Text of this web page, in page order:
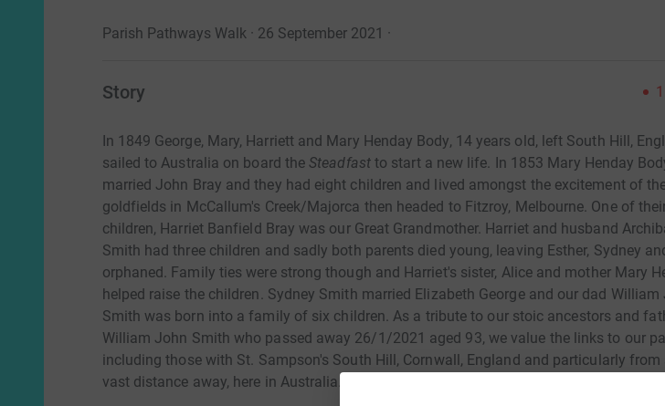
Parish Pathways Walk · 26 September 2021 ·
Story 1
In 1849 George, Mary, Harriett and Mary Henday Body, 14 years old, left South Hill,
sailed to Australia on board the Steadfastto start a new life. In 1853 Mary Henday
married John Bray and they had eight children and lived amongst the excitement of
goldfields in McCallum's Creek/Majorca then headed to Fitzroy, Melbourne. One of
children, Harriet Banfield Bray was our Great Grandmother. Harriet and husband
Smith had three children and sadly both parents died young, leaving Esther, Sydney
orphaned. Family ties were strong though and Harriet's sister, Alice and mother Mary
helped raise the children. Sydney Smith married Elizabeth George and our dad William
Smith was born into a family of six children. As a tribute to our stoic ancestors and
William John Smith who passed away 26/1/2021 aged 93, we value the links to our
including those with St. Sampson's South Hill, Cornwall, England and particularly from
vast distance away, here in Australia.